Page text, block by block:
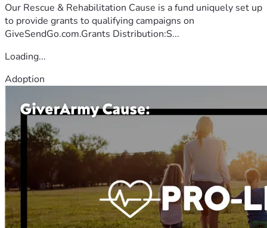
Our Rescue & Rehabilitation Cause is a fund uniquely set up
to provide grants to qualifying campaigns on
GiveSendGo.com.Grants Distribution:S...
Loading...
Adoption